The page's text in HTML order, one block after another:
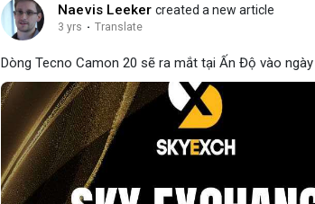
Naevis Leeker created a new article
3 yrs · Translate
Dòng Tecno Camon 20 sẽ ra mắt tại Ấn Độ vào